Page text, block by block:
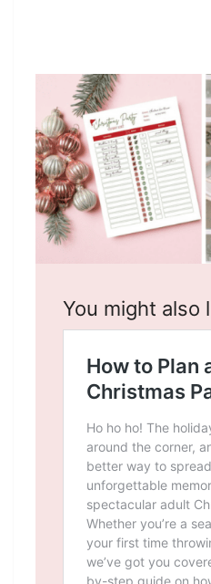
You might also